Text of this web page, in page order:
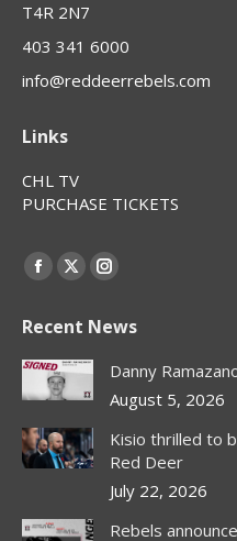
T4R 2N7
403 341 6000
info@reddeerrebels.com
Links
CHL TV
PURCHASE TICKETS
Find us on:
Facebook
opens
in
new
X
opens
in
new
Instagram
opens
in
new
Recent News
Danny
August 5, 2026
Kisio thrilled to
Red Deer
July 22, 2026
Rebels